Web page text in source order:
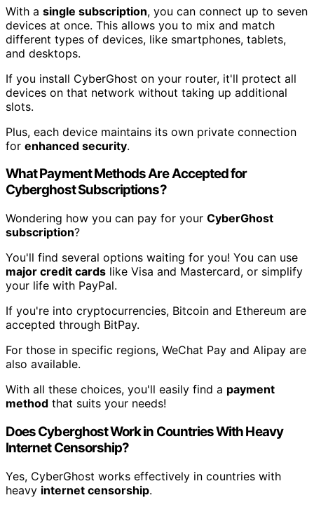
With a single subscription, you can connect up to seven
devices at once. This allows you to mix and match
different types of devices, like smartphones, tablets,
and desktops.
If you install CyberGhost on your router, it'll protect all
devices on that network without taking up additional
slots.
Plus, each device maintains its own private connection
for enhanced security.
What Payment Methods Are Accepted for
Cyberghost Subscriptions?
Wondering how you can pay for your CyberGhost
subscription?
You'll find several options waiting for you! You can use
major credit cards like Visa and Mastercard, or simplify
your life with PayPal.
If you're into cryptocurrencies, Bitcoin and Ethereum are
accepted through BitPay.
For those in specific regions, WeChat Pay and Alipay are
also available.
With all these choices, you'll easily find a payment
method that suits your needs!
Does Cyberghost Work in Countries With Heavy
Internet Censorship?
Yes, CyberGhost works effectively in countries with
heavy internet censorship.